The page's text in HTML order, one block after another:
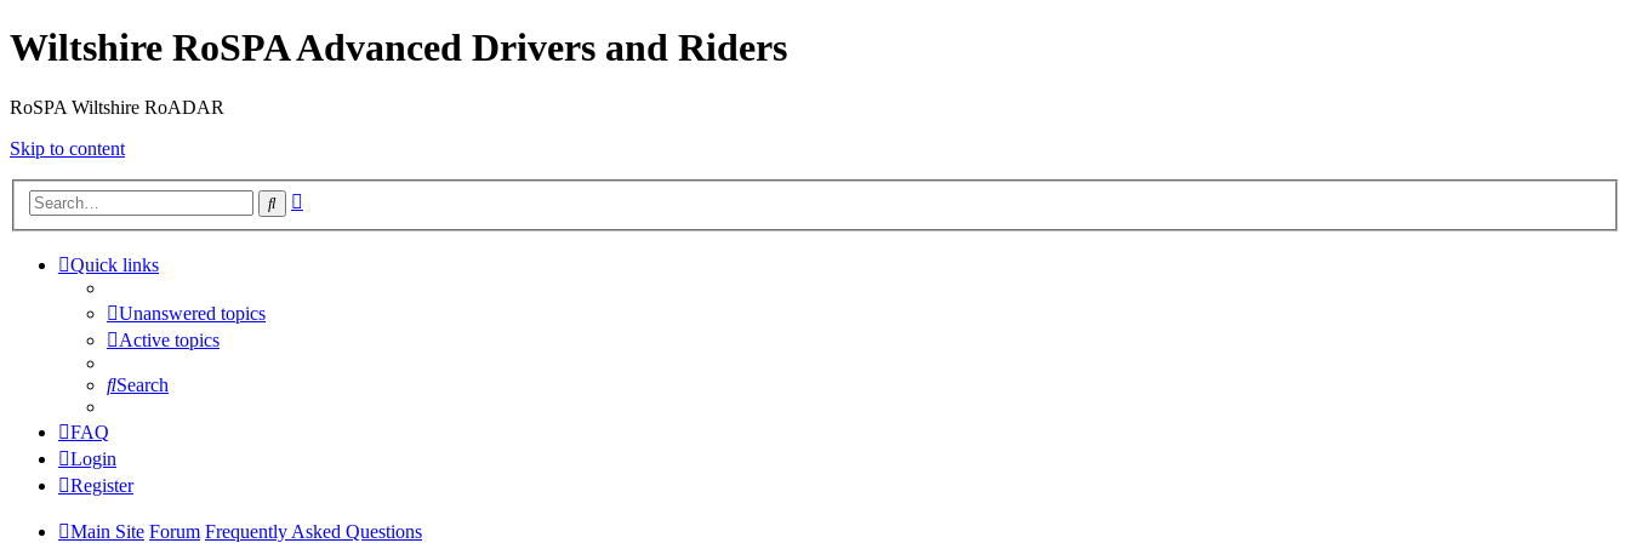
Wiltshire RoSPA Advanced Drivers and Riders
RoSPA Wiltshire RoADAR
Skip to content
Search
Quick links
Unanswered topics
Active topics
Search
FAQ
Login
Register
Main Site Forum Frequently Asked Questions